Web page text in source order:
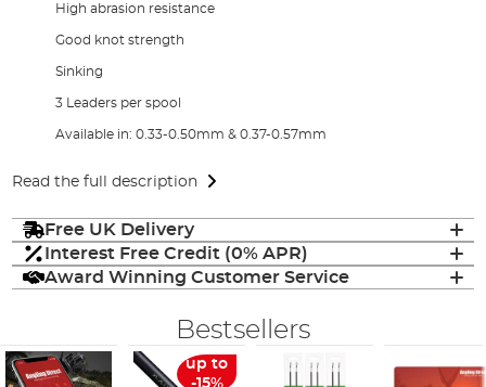
High abrasion resistance
Good knot strength
Sinking
3 Leaders per spool
Available in: 0.33-0.50mm & 0.37-0.57mm
Read the full description
Free UK Delivery
Interest Free Credit (0% APR)
Award Winning Customer Service
Bestsellers
up to
-15%